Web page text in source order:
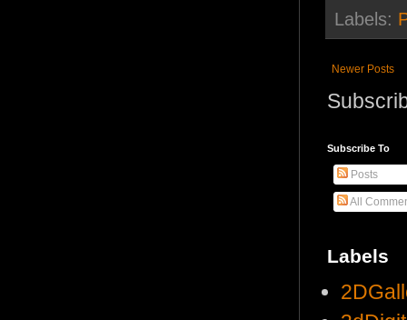
Labels:
Newer Posts
Subscribe To
Posts
All
Labels